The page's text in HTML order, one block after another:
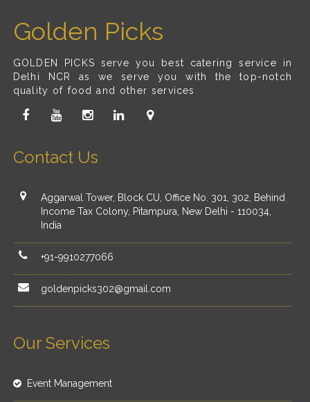
Golden Picks
GOLDEN PICKS serve you best catering service in
Delhi NCR as we serve you with the top-notch
quality of food and other services
Contact Us
Aggarwal Tower, Block CU, Office No. 301, 302, Behind
Income Tax Colony, Pitampura, New Delhi - 110034,
India
+91-9910277066
goldenpicks302@gmail.com
Our Services
Event Management